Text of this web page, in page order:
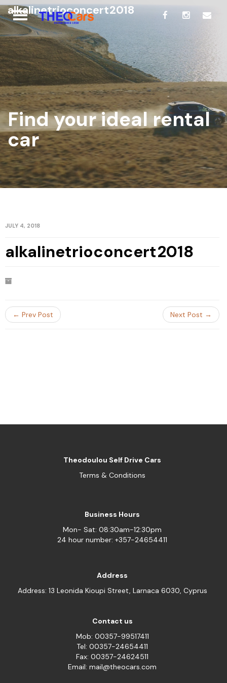
alkalinetrioconcert2018
Find your ideal rental
car
JULY 4, 2018
alkalinetrioconcert2018
← Prev Post Next Post →
Theodoulou Self Drive Cars
Terms & Conditions
Business Hours
Mon- Sat: 08:30am-12:30pm
24 hour number: +357-24654411
Address
Address: 13 Leonida Kioupi Street, Larnaca 6030, Cyprus
Contact us
Mob: 00357-99517411
Tel: 00357-24654411
Fax: 00357-24624511
Email: mail@theocars.com